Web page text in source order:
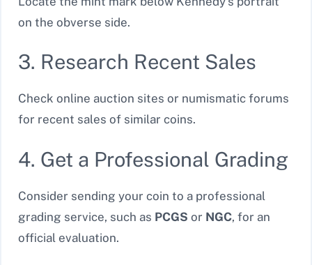
on the obverse side.
3. Research Recent Sales
Check online auction sites or numismatic forums
for recent sales of similar coins.
4. Get a Professional Grading
Consider sending your coin to a professional
grading service, such as PCGS or NGC, for an
official evaluation.